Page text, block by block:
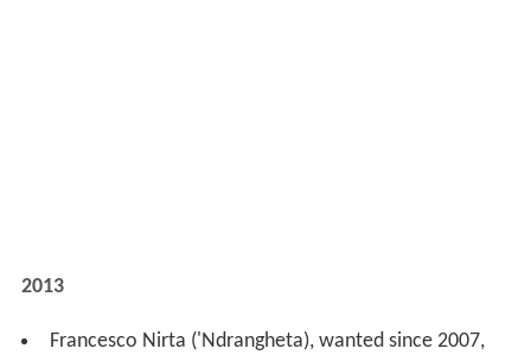
Michele Antonio Varano ('Ndrangheta), wanted since
2000, arrested on 12 May 2009 in Gandria (Switzerland),